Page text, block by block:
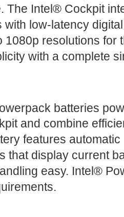
The Intel® Cockpit
with low-latency
1080p resolutions for
with a complete
batteries
and combine
features
that display current
easy. Intel®